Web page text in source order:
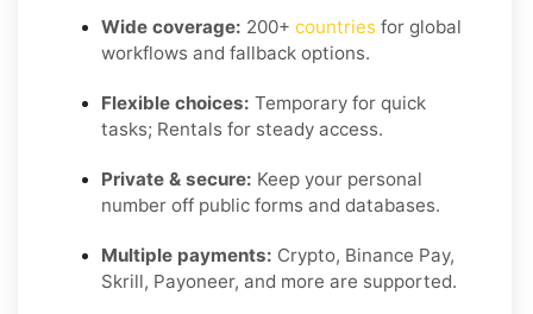
Wide coverage: 200+ countries for global
workflows and fallback options.
Flexible choices: Temporary for quick
tasks; Rentals for steady access.
Private & secure: Keep your personal
number off public forms and databases.
Multiple payments: Crypto, Binance Pay,
Skrill, Payoneer, and more are supported.